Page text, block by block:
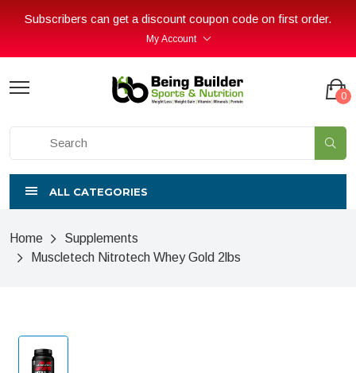
Subscribers can get a discount coupon code on first order.
My Account
0
ALL CATEGORIES
Home
Supplements
Muscletech Nitrotech Whey Gold 2lbs